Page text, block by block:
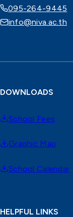
095-264-9445
info@niva.ac.th
DOWNLOADS
School Fees
Graphic Map
School Calendar
HELPFUL LINKS